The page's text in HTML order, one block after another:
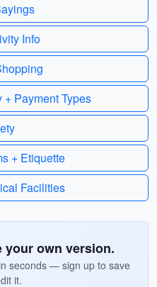
Info
Payment Types
+ Etiquette
Facilities
your own version.
seconds — sign up to save
it.